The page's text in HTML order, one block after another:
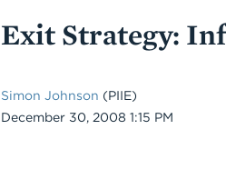
Exit Strategy:
Simon Johnson (PIIE)
Date
December 30, 2008 1:15 PM